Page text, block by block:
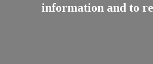
information andto